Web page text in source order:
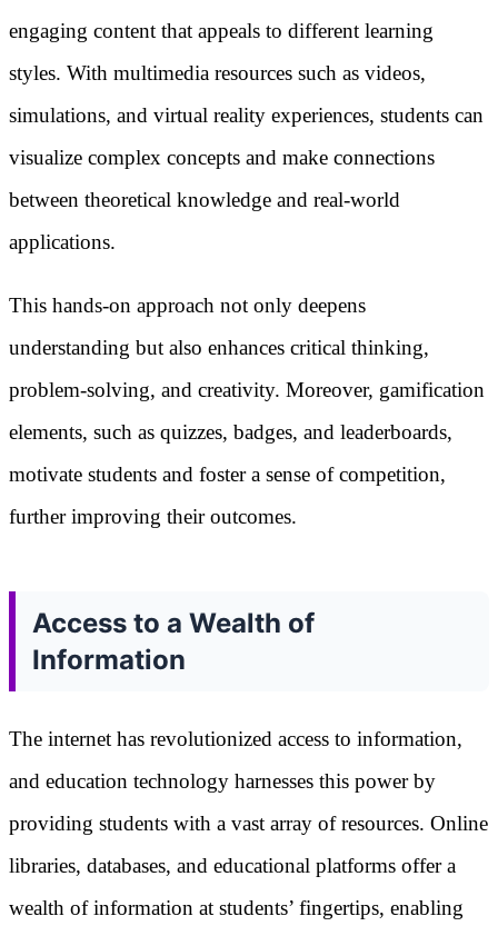
engaging content that appeals to different learning
styles. With multimedia resources such as videos,
simulations, and virtual reality experiences, students can
visualize complex concepts and make connections
between theoretical knowledge and real-world
applications.
This hands-on approach not only deepens
understanding but also enhances critical thinking,
problem-solving, and creativity. Moreover, gamification
elements, such as quizzes, badges, and leaderboards,
motivate students and foster a sense of competition,
further improving their outcomes.
Access to a Wealth of
Information
The internet has revolutionized access to information,
and education technology harnesses this power by
providing students with a vast array of resources. Online
libraries, databases, and educational platforms offer a
wealth of information at students’ fingertips, enabling